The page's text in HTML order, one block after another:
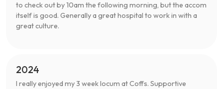
to check out by 10am the following morning, but the accom
itself is good. Generally a great hospital to work in with a
great culture.
2024
I really enjoyed my 3 week locum at Coffs. Supportive